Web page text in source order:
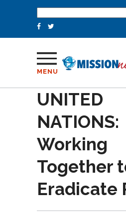
for:
MENU
UNITED
NATIONS:
Working
Together
Eradicate